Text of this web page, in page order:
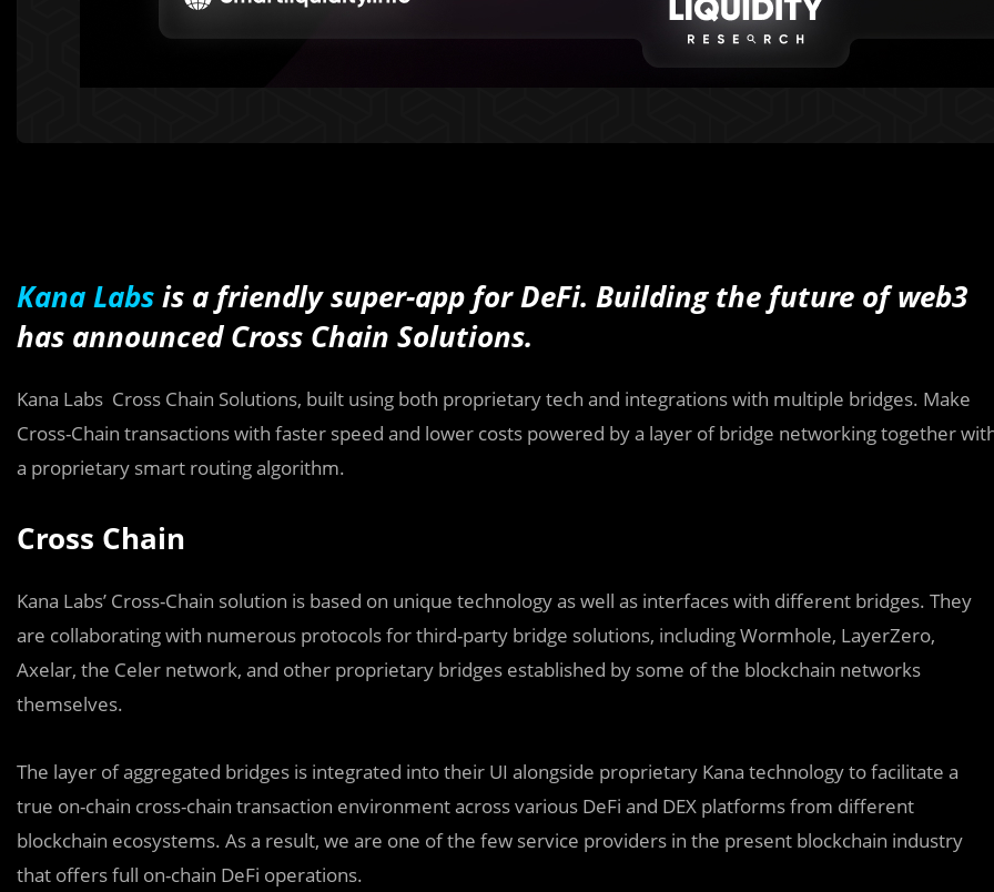
Kana Labsis a friendly super-app for DeFi. Building the future of web3
has announced Cross Chain Solutions.
Kana Labs Cross Chain Solutions, built using both proprietary tech and integrations with multiple bridges. Make
Cross-Chain transactions with faster speed and lower costs powered by a layer of bridge networking together
a proprietary smart routing algorithm.
Cross Chain
Kana Labs’ Cross-Chain solution is based on unique technology as well as interfaces with different bridges. They
are collaborating with numerous protocols for third-party bridge solutions, including Wormhole, LayerZero,
Axelar, the Celer network, and other proprietary bridges established by some of the blockchain networks
themselves.
The layer of aggregated bridges is integrated into their UI alongside proprietary Kana technology to facilitate a
true on-chain cross-chain transaction environment across various DeFi and DEX platforms from different
blockchain ecosystems. As a result, we are one of the few service providers in the present blockchain industry
that offers full on-chain DeFi operations.